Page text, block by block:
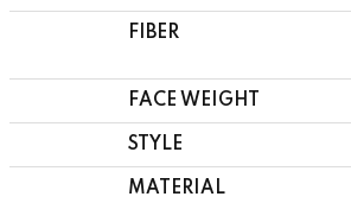
FIBER
FACE WEIGHT
STYLE
MATERIAL